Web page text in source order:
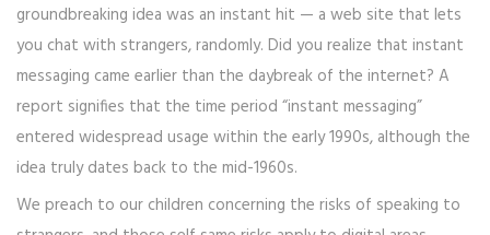
groundbreaking idea was an instant hit — a web site that lets
you chat with strangers, randomly. Did you realize that instant
messaging came earlier than the daybreak of the internet? A
report signifies that the time period “instant messaging”
entered widespread usage within the early 1990s, although the
idea truly dates back to the mid-1960s.
We preach to our children concerning the risks of speaking to